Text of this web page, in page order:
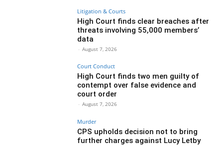
Litigation & Courts
High Court finds clear breaches after
threats involving 55,000 members’
data
- August 7, 2026
Court Conduct
High Court finds two men guilty of
contempt over false evidence and
court order
- August 7, 2026
Murder
CPS upholds decision not to bring
further charges against Lucy Letby